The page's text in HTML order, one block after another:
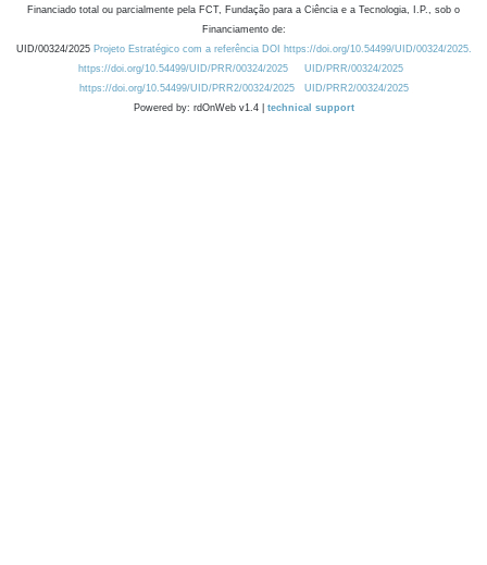
Financiado total ou parcialmente pela FCT, Fundação para a Ciência e a Tecnologia, I.P., sob o
Financiamento de:
UID/00324/2025 Projeto Estratégico com a referência DOI https://doi.org/10.54499/UID/00324/2025.
https://doi.org/10.54499/UID/PRR/00324/2025
UID/PRR/00324/2025
https://doi.org/10.54499/UID/PRR2/00324/2025
UID/PRR2/00324/2025
Powered by: rdOnWeb v1.4 | technical support